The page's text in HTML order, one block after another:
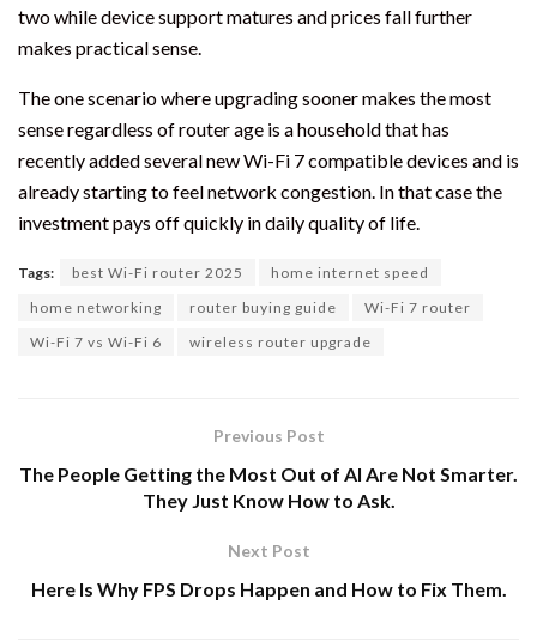
two while device support matures and prices fall further
makes practical sense.
The one scenario where upgrading sooner makes the most
sense regardless of router age is a household that has
recently added several new Wi-Fi 7 compatible devices and is
already starting to feel network congestion. In that case the
investment pays off quickly in daily quality of life.
Tags: best Wi-Fi router 2025
home internet speed
home networking
router buying guide
Wi-Fi 7 router
Wi-Fi 7 vs Wi-Fi 6
wireless router upgrade
Previous Post
The People Getting the Most Out of AI Are Not Smarter.
They Just Know How to Ask.
Next Post
Here Is Why FPS Drops Happen and How to Fix Them.